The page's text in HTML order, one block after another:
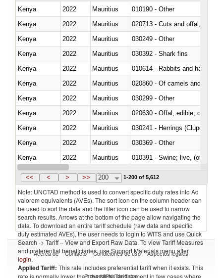
Kenya 2022 Mauritius
010190 - Other
Kenya
2022 Mauritius
020713 - Cuts and offal, fresh
Kenya
2022 Mauritius
030249 - Other
Kenya
2022 Mauritius
030392 - Shark fins
Kenya
2022 Mauritius
010614 - Rabbits and hares
Kenya
2022 Mauritius
020860 - Of camels and other
Kenya
2022 Mauritius
030299 - Other
Kenya
2022 Mauritius
020630 - Offal, edible; of
Kenya
2022 Mauritius
030241 - Herrings (Clupea
Kenya
2022 Mauritius
030369 - Other
Kenya
2022 Mauritius
010391 - Swine; live, (other
Kenya
2022 Mauritius
<< < > >> 200 1-200 of 5,612
Note: UNCTAD method is used to convert specific duty rates into Ad
valorem equivalents (AVEs). The sort icon on the column header can
be used to sort the data and the filter icon can be used to narrow
search results. Arrows at the bottom of the page allow navigating the
data. To download an entire tariff schedule (raw data and specific
duty estimated AVEs), the user needs to login to WITS and use Quick
Search -> Tariff – View and Export Raw Data. To view Tariff Measures
and preferential beneficiaries, use Support Materials menu after
login.
Applied Tariff: This rate includes preferential tariff when it exists. This
rate is normally lower than the MFN Tariff, except in few cases where
Acerca de Contacto Condiciones de uso Aspectos legales
Proveedores de datos